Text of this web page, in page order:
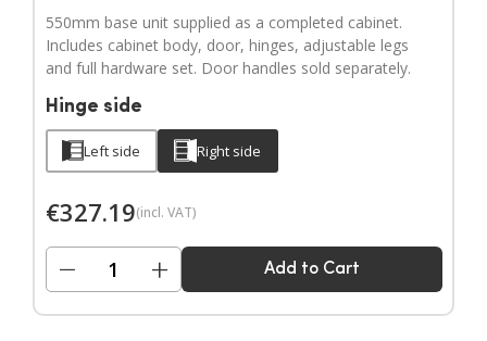
550mm base unit supplied as a completed cabinet.
Includes cabinet body, door, hinges, adjustable legs
and full hardware set. Door handles sold separately.
Hinge side
Left side Right side
€327.19(incl. VAT)
− + Add to Cart